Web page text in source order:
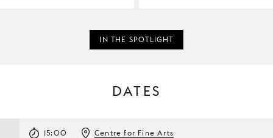
IN THE SPOTLIGHT
DATES
15:00 Centre for Fine Arts